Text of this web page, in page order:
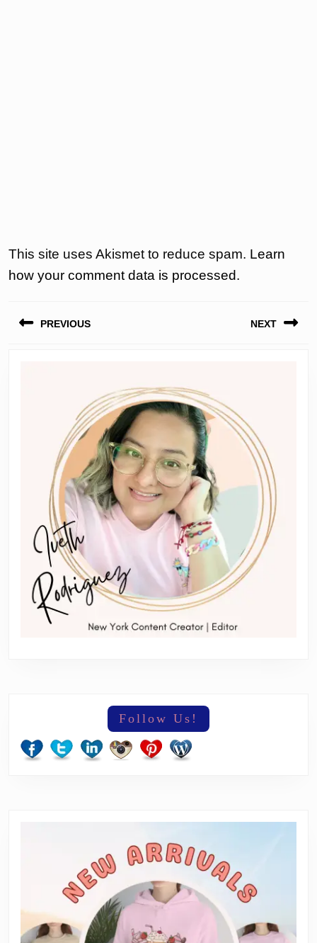
This site uses Akismet to reduce spam. Learn
how your comment data is processed.
PREVIOUS NEXT
Follow Us!